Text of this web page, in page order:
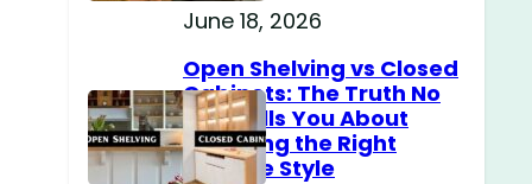
June 18, 2026
Open Shelving vs Closed
Cabinets: The Truth No
One Tells You About
Choosing the Right
Storage Style